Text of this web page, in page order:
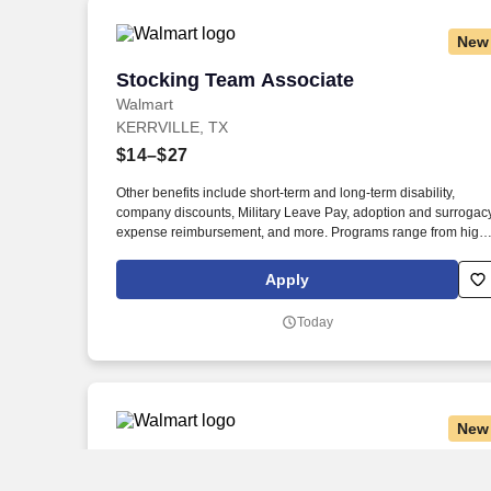
New
Stocking Team Associate
Walmart
Stocking Team Associate
KERRVILLE, TX
$14–$27
Other benefits include short-term and long-term disability,
company discounts, Military Leave Pay, adoption and
expense reimbursement, and more. Programs range from high
Language Learning and short-form certificates.
Apply
Today
New